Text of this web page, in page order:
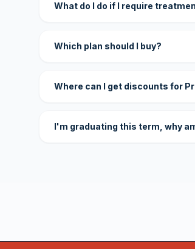
What do I do if I require
Which plan should I buy?
Where can I get discounts for
I'm graduating this term, why